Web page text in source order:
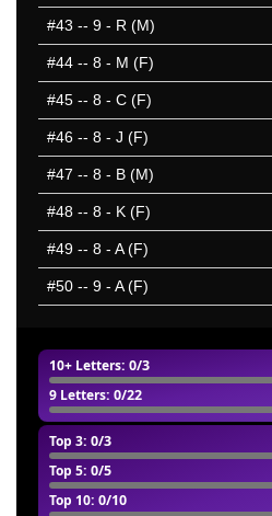
10+ Letters: 0/3
9 Letters: 0/22
Top 3: 0/3
Top 5: 0/5
Top 10: 0/10
#43 -- 9 - R (M)
#44 -- 8 - M (F)
#45 -- 8 - C (F)
#46 -- 8 - J (F)
#47 -- 8 - B (M)
#48 -- 8 - K (F)
#49 -- 8 - A (F)
#50 -- 9 - A (F)